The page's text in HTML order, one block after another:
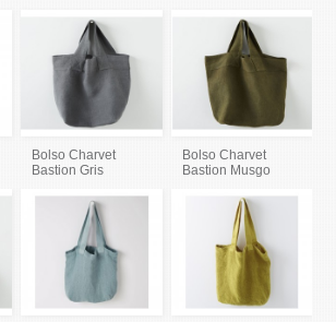
Bolso Charvet
Bastion Gris
Bolso Charvet
Bastion Musgo